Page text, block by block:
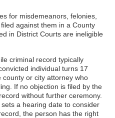
for misdemeanors, felonies,
against them in a County
in District Courts are ineligible
criminal record typically
individual turns 17
or city attorney who
If no objection is filed by the
without further ceremony.
a hearing date to consider
the person has the right